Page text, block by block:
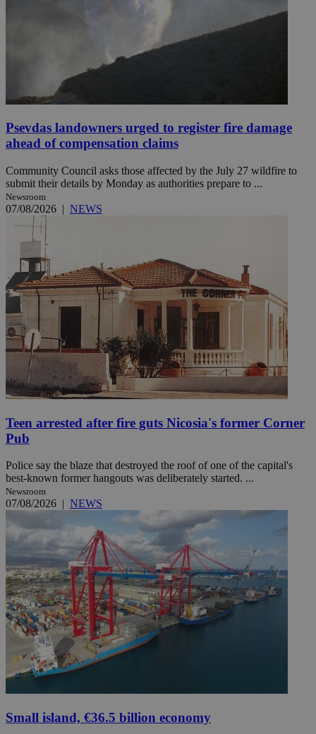
Psevdas landowners urged to register fire damage
ahead of compensation claims
Community Council asks those affected by the July 27 wildfire to
submit their details by Monday as authorities prepare to ...
Newsroom
07/08/2026 | NEWS
Teen arrested after fire guts Nicosia's former Corner
Pub
Police say the blaze that destroyed the roof of one of the capital's
best-known former hangouts was deliberately started. ...
Newsroom
07/08/2026 | NEWS
Small island, €36.5 billion economy